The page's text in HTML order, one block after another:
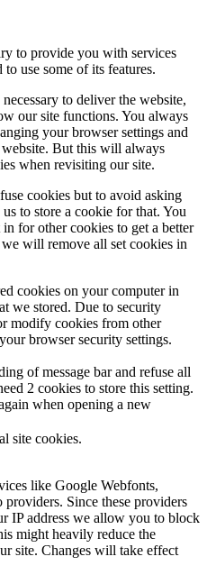
to provide you with services
use some of its features.
to deliver the website,
our site functions. You always
your browser settings and
But this will always
when revisiting our site.
cookies but to avoid asking
to store a cookie for that. You
for other cookies to get a better
will remove all set cookies in
cookies on your computer in
we stored. Due to security
modify cookies from other
browser security settings.
of message bar and refuse all
2 cookies to store this setting.
when opening a new
site cookies.
like Google Webfonts,
Since these providers
IP address we allow you to block
might heavily reduce the
site. Changes will take effect